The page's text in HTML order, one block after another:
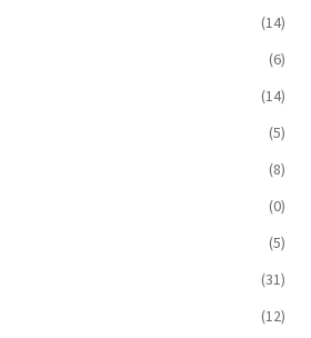
(14)
(6)
(14)
(5)
(8)
(0)
(5)
(31)
(12)